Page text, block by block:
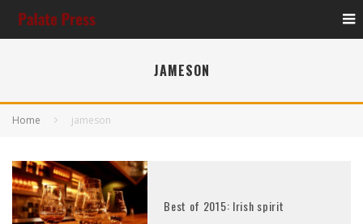
JAMESON
Home jameson
Best of 2015: Irish spirit